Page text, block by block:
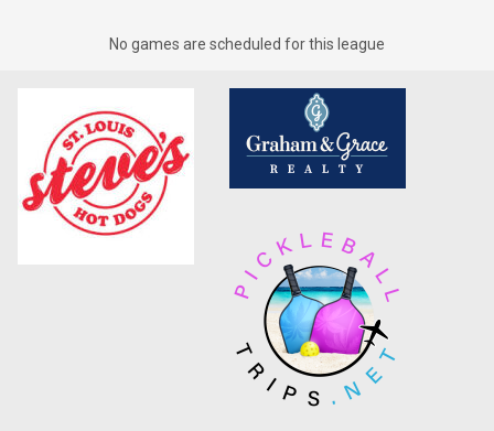
No games are scheduled for this league